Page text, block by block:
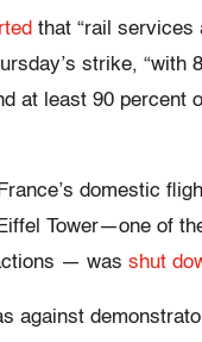
that “rail services
strike, “with
at least 90 percent
domestic
Tower—one of
— was shut
against